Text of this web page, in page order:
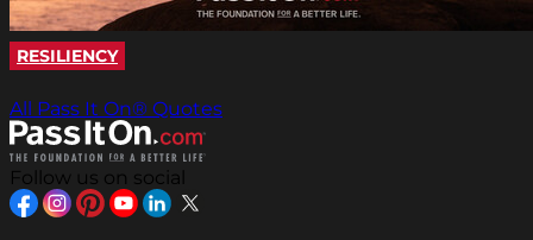
RESILIENCY
All Pass It On® Quotes
Follow us on social